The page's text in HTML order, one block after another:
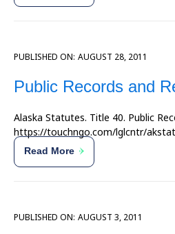
PUBLISHED ON: AUGUST 28, 2011
Public Records and
Alaska Statutes. Title 40. Public
https://touchngo.com/lglcntr/
Read More
PUBLISHED ON: AUGUST 3, 2011